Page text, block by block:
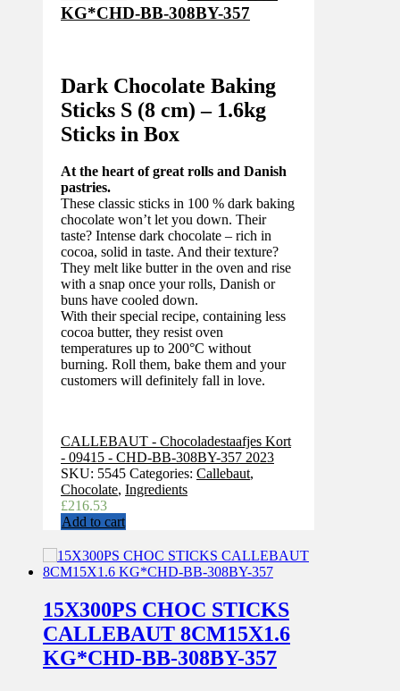
KG*CHD-BB-308BY-357
Dark Chocolate Baking
Sticks S (8 cm) – 1.6kg
Sticks in Box
At the heart of great rolls and Danish
pastries.
These classic sticks in 100 % dark baking
chocolate won’t let you down. Their
taste? Intense dark chocolate – rich in
cocoa, solid in taste. And their texture?
They melt like butter in the oven and rise
with a snap once your rolls, Danish or
buns have cooled down.
With their special recipe, containing less
cocoa butter, they resist oven
temperatures up to 200°C without
burning. Roll them, bake them and your
customers will definitely fall in love.
CALLEBAUT - Chocoladestaafjes Kort
- 09415 - CHD-BB-308BY-357 2023
SKU: 5545 Categories: Callebaut,
Chocolate, Ingredients
£216.53
Add to cart
15X300PS CHOC STICKS
CALLEBAUT 8CM15X1.6
KG*CHD-BB-308BY-357